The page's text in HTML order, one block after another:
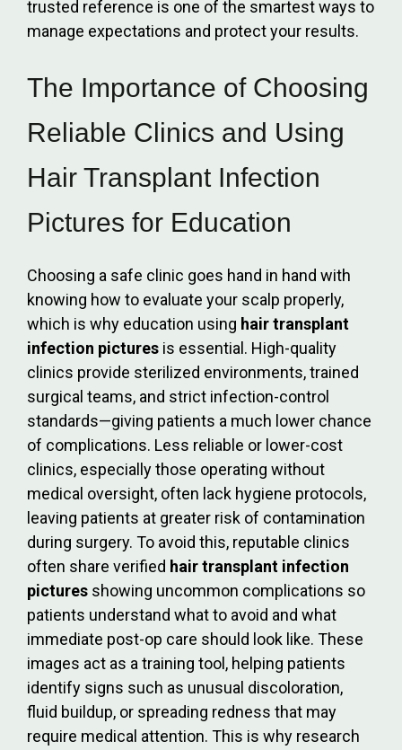
trusted reference is one of the smartest ways to
manage expectations and protect your results.
The Importance of Choosing
Reliable Clinics and Using
Hair Transplant Infection
Pictures for Education
Choosing a safe clinic goes hand in hand with
knowing how to evaluate your scalp properly,
which is why education using hair transplant
infection pictures is essential. High-quality
clinics provide sterilized environments, trained
surgical teams, and strict infection-control
standards—giving patients a much lower chance
of complications. Less reliable or lower-cost
clinics, especially those operating without
medical oversight, often lack hygiene protocols,
leaving patients at greater risk of contamination
during surgery. To avoid this, reputable clinics
often share verified hair transplant infection
pictures showing uncommon complications so
patients understand what to avoid and what
immediate post-op care should look like. These
images act as a training tool, helping patients
identify signs such as unusual discoloration,
fluid buildup, or spreading redness that may
require medical attention. This is why research